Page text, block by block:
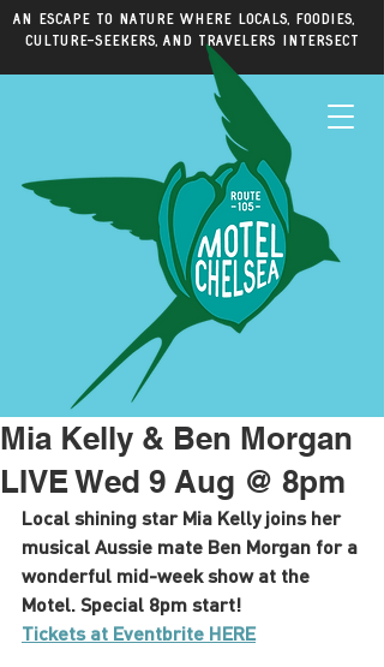
An escape to nature where locals, foodies,
culture-seekers, and travelers intersect
Mia Kelly & Ben Morgan
LIVE Wed 9 Aug @ 8pm
Local shining star Mia Kelly joins her
musical Aussie mate Ben Morgan for a
wonderful mid-week show at the
Motel. Special 8pm start!
Tickets at Eventbrite HERE